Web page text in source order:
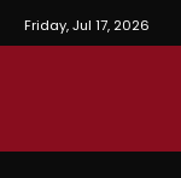
Friday, Jul 17, 2026